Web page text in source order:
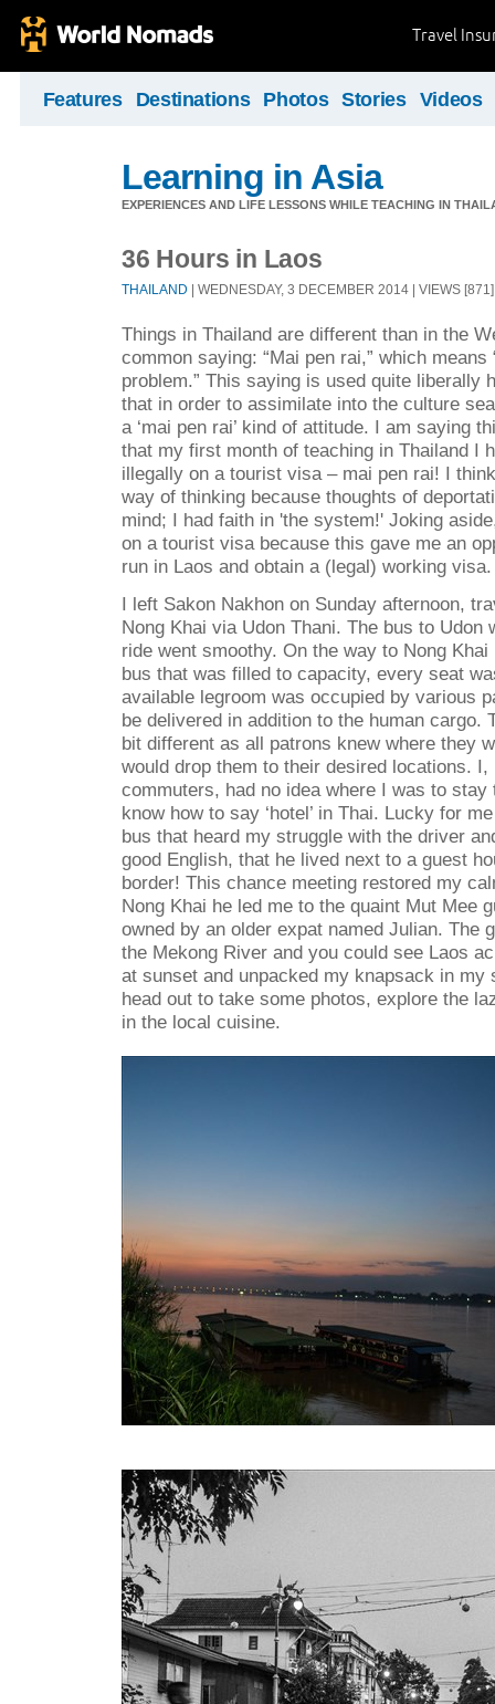
Travel
Features Destinations Photos Stories Videos
Learning in Asia
EXPERIENCES AND LIFE LESSONS WHILE TEACHING IN
36 Hours in Laos
THAILAND | WEDNESDAY, 3 DECEMBER 2014 | VIEWS
Things in Thailand are different than in the
common saying: “Mai pen rai,” which means
problem.” This saying is used quite liberally
that in order to assimilate into the culture
a ‘mai pen rai’ kind of attitude. I am saying
that my first month of teaching in Thailand I
illegally on a tourist visa – mai pen rai! I
way of thinking because thoughts of
mind; I had faith in 'the system!' Joking
on a tourist visa because this gave me an
run in Laos and obtain a (legal) working visa.
I left Sakon Nakhon on Sunday afternoon,
Nong Khai via Udon Thani. The bus to Udon
ride went smoothy. On the way to Nong
bus that was filled to capacity, every seat
available legroom was occupied by various
be delivered in addition to the human cargo.
bit different as all patrons knew where they
would drop them to their desired locations.
commuters, had no idea where I was to stay
know how to say ‘hotel’ in Thai. Lucky for
bus that heard my struggle with the driver
good English, that he lived next to a guest
border! This chance meeting restored my
Nong Khai he led me to the quaint Mut Mee
owned by an older expat named Julian. The
the Mekong River and you could see Laos
at sunset and unpacked my knapsack in my
head out to take some photos, explore the
in the local cuisine.